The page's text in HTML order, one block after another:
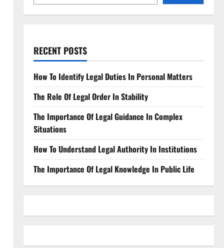
RECENT POSTS
How To Identify Legal Duties In Personal Matters
The Role Of Legal Order In Stability
The Importance Of Legal Guidance In Complex
Situations
How To Understand Legal Authority In Institutions
The Importance Of Legal Knowledge In Public Life